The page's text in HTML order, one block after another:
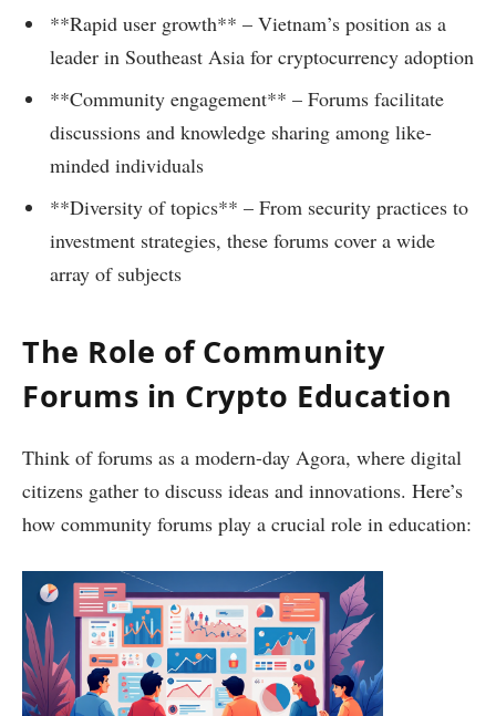
**Rapid user growth** – Vietnam’s position as a
leader in Southeast Asia for cryptocurrency adoption
**Community engagement** – Forums facilitate
discussions and knowledge sharing among like-
minded individuals
**Diversity of topics** – From security practices to
investment strategies, these forums cover a wide
array of subjects
The Role of Community
Forums in Crypto Education
Think of forums as a modern-day Agora, where digital
citizens gather to discuss ideas and innovations. Here’s
how community forums play a crucial role in education: